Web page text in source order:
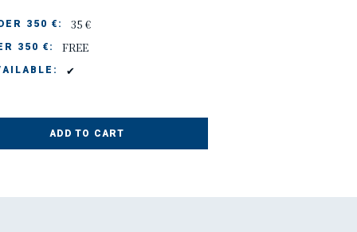
350 €: 35 €
350 €: FREE
✔
ADD TO CART